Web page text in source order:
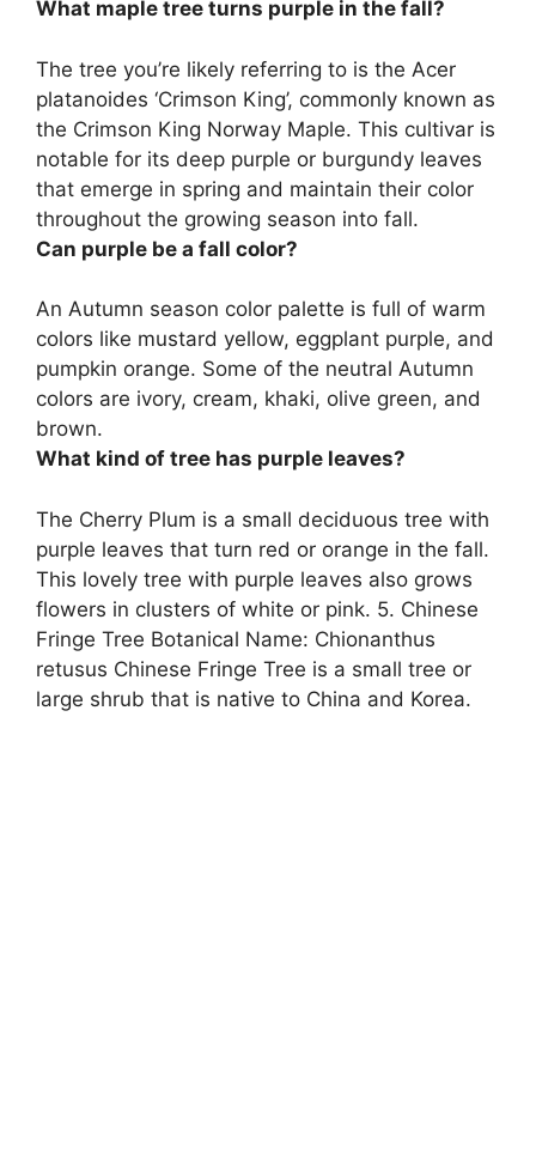
What maple tree turns purple in the fall?
The tree you’re likely referring to is the Acer
platanoides ‘Crimson King’, commonly known as
the Crimson King Norway Maple. This cultivar is
notable for its deep purple or burgundy leaves
that emerge in spring and maintain their color
throughout the growing season into fall.
Can purple be a fall color?
An Autumn season color palette is full of warm
colors like mustard yellow, eggplant purple, and
pumpkin orange. Some of the neutral Autumn
colors are ivory, cream, khaki, olive green, and
brown.
What kind of tree has purple leaves?
The Cherry Plum is a small deciduous tree with
purple leaves that turn red or orange in the fall.
This lovely tree with purple leaves also grows
flowers in clusters of white or pink. 5. Chinese
Fringe Tree Botanical Name: Chionanthus
retusus Chinese Fringe Tree is a small tree or
large shrub that is native to China and Korea.